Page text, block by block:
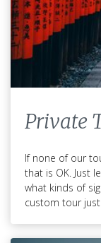
Private
If none of our
that is OK. Just
what kinds of
custom tour just